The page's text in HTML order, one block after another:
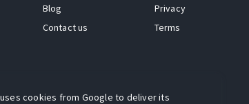
Blog
Contact us
Privacy
Terms
cookies from Google to deliver its